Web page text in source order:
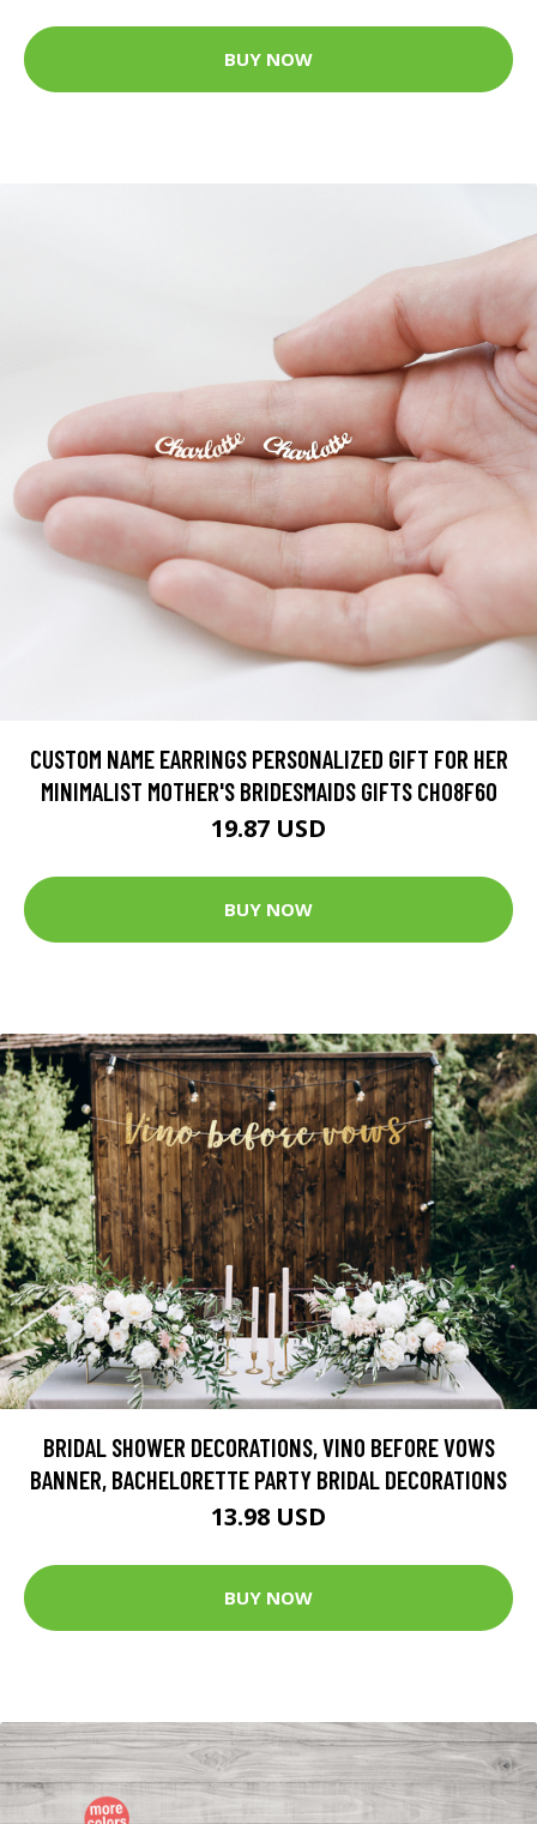
BUY NOW
CUSTOM NAME EARRINGS PERSONALIZED GIFT FOR HER
MINIMALIST MOTHER'S BRIDESMAIDS GIFTS CH08F60
19.87 USD
BUY NOW
BRIDAL SHOWER DECORATIONS, VINO BEFORE VOWS
BANNER, BACHELORETTE PARTY BRIDAL DECORATIONS
13.98 USD
BUY NOW